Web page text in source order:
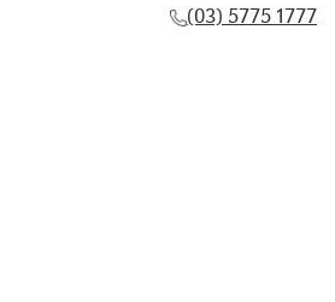
(03) 5775 1777